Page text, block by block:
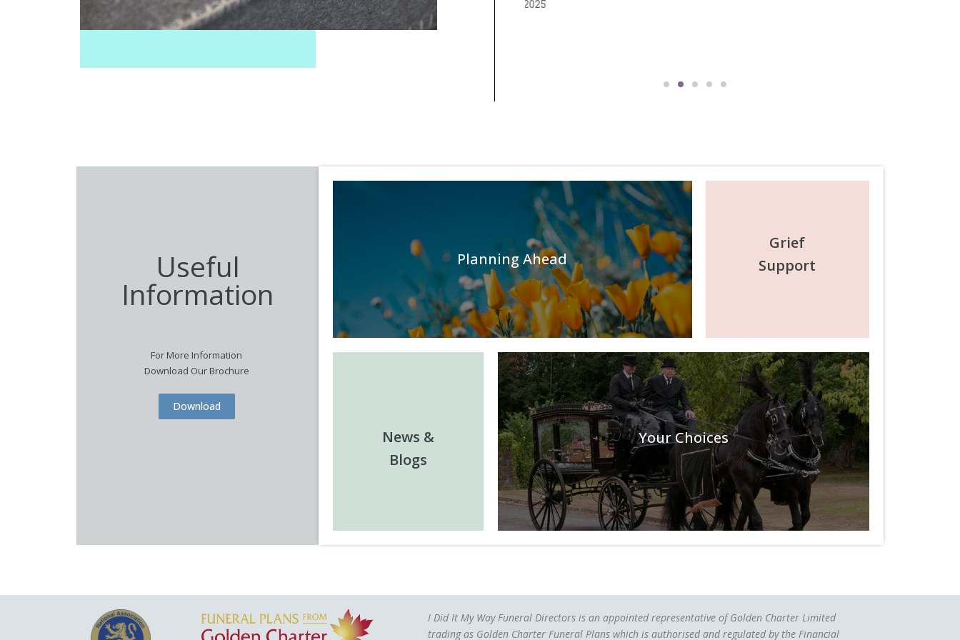
August 2025
Useful
Information
For More Information
Download Our Brochure
Download
Planning Ahead
Grief
Support
News &
Blogs
Your Choices
I Did It My Way Funeral Directors is an appointed representative of Golden Charter Limited
trading as Golden Charter Funeral Plans which is authorised and regulated by the Financial